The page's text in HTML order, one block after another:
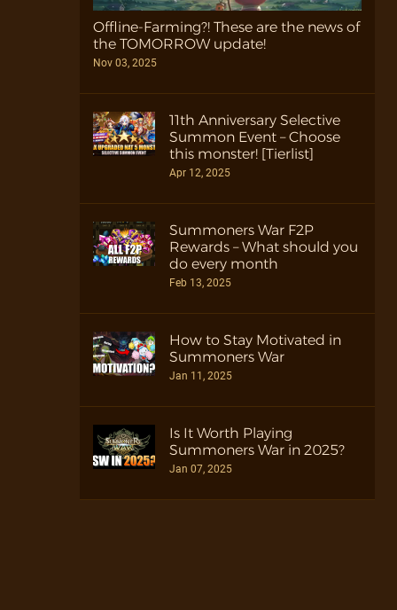
Offline-Farming?! These are the news of
the TOMORROW update!
Nov 03, 2025
11th Anniversary Selective
Summon Event – Choose
this monster! [Tierlist]
Apr 12, 2025
Summoners War F2P
Rewards – What should you
do every month
Feb 13, 2025
How to Stay Motivated in
Summoners War
Jan 11, 2025
Is It Worth Playing
Summoners War in 2025?
Jan 07, 2025